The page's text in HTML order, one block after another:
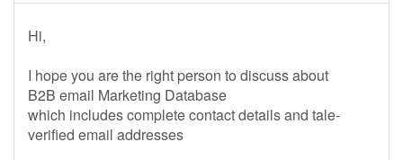
Hi,
I hope you are the right person to discuss about
B2B email Marketing Database
which includes complete contact details and tale-
verified email addresses